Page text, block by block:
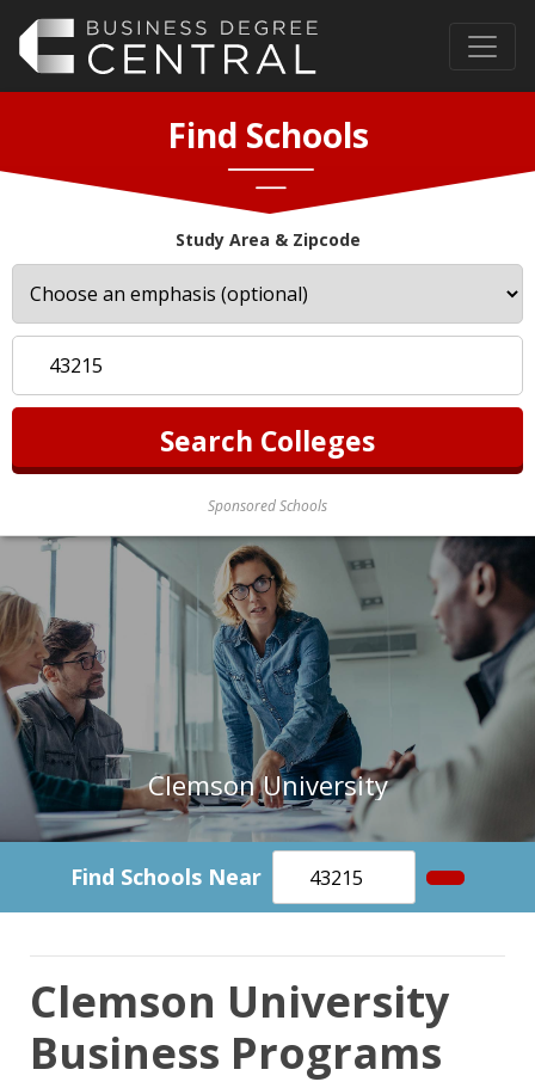
Find Schools
Study Area & Zipcode
Sponsored Schools
Clemson University
Find Schools Near
Clemson University
Business Programs